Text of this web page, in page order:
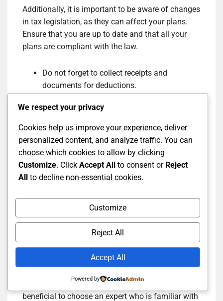
Additionally, it is important to be aware of changes
in tax legislation, as they can affect your plans.
Ensure that you are up to date and that all your
plans are compliant with the law.
Do not forget to collect receipts and
documents for deductions.
Avoid overly complex strategies that may
confuse your situation.
Do not leave tax planning until the last
minute; start early.
Choosing the Right Tax
Planning Expert: How to
Select the Right Advisor?
Selecting a tax planning expert is an important
decision that can impact your financial success.
planning and good client reviews. It is also
beneficial to choose an expert who is familiar with
We respect your privacy
Cookies help us improve your experience, deliver
personalized content, and analyze traffic. You can
choose which cookies to allow by clicking
Customize. Click Accept All to consent or Reject
All to decline non-essential cookies.
Customize
Reject All
Accept All
Powered by